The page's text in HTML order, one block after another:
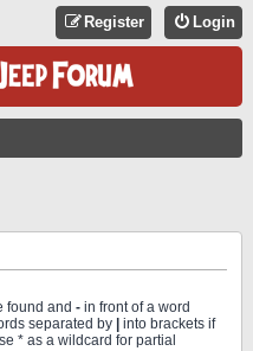
Login
Register
found and - in front of a word
separated by
into brackets if
* as a wildcard for partial